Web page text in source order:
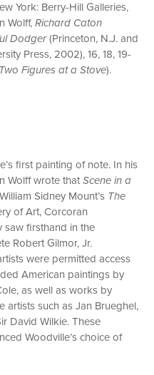
York: Berry-Hill Galleries,
Wolff,Richard Caton
Dodger(Princeton, N.J. and
Press, 2002), 16, 18, 19-
Two Figures at a Stove).
first painting of note. In his
Wolff wrote thatScene in a
Sidney Mount’s The
of Art, Corcoran
saw firsthand in the
Robert Gilmor, Jr.
were permitted access
American paintings by
as well as works by
artists such as Jan Brueghel,
David Wilkie. These
Woodville’s choice of